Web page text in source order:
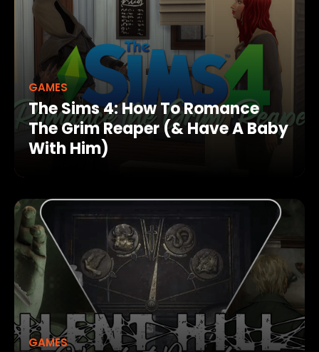
GAMES
The Sims 4: How To Romance
The Grim Reaper (& Have A Baby
With Him)
GAMES